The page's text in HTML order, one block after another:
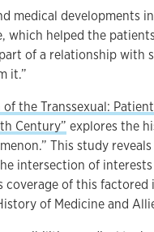
medical developments
which helped the
of a relationship with
it.”
the Transsexual:
Century” explores the
This study
intersection of
coverage of this
of Medicine and